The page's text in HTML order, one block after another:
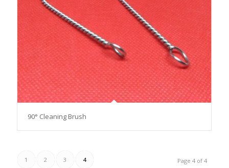
90° Cleaning Brush
Page 4 of 4
1 2 3 4